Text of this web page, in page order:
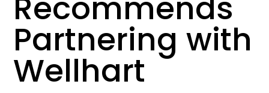
For Providers
Locum Tenens for
Anesthesiologists
Partnering with
Wellhart